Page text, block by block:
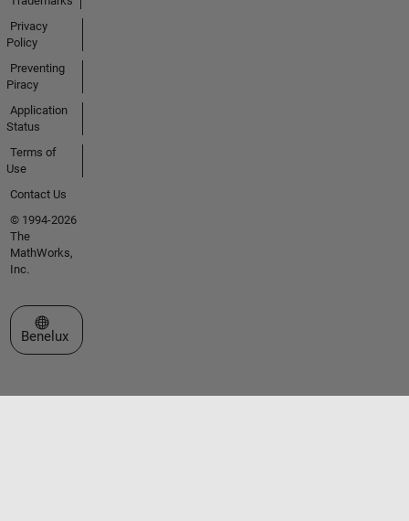
Privacy
Policy
Preventing
Piracy
Application
Status
Terms of
Use
Contact Us
© 1994-2026
The
MathWorks,
Inc.
Select a Web Site
Benelux